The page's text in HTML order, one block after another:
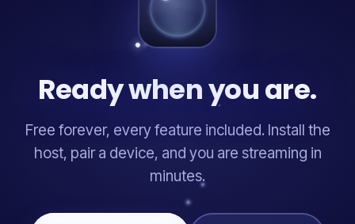
Ready when you are.
Free forever, every feature included. Install the
host, pair a device, and you are streaming in
minutes.